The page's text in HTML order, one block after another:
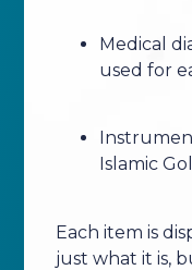
Medical
used for
Islamic
Each item is
just what it is,